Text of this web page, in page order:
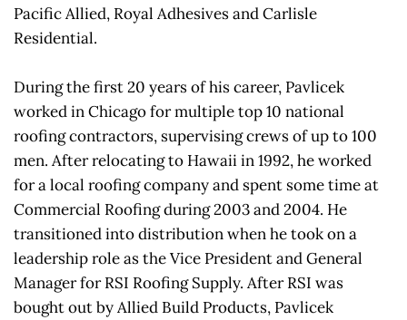
Pacific Allied, Royal Adhesives and Carlisle
Residential.
During the first 20 years of his career, Pavlicek
worked in Chicago for multiple top 10 national
roofing contractors, supervising crews of up to 100
men. After relocating to Hawaii in 1992, he worked
for a local roofing company and spent some time at
Commercial Roofing during 2003 and 2004. He
transitioned into distribution when he took on a
leadership role as the Vice President and General
Manager for RSI Roofing Supply. After RSI was
bought out by Allied Build Products, Pavlicek